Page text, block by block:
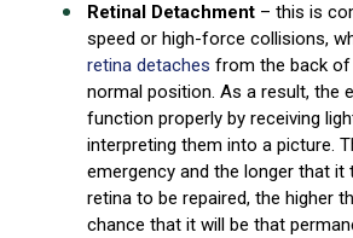
Retinal Detachment – this is
speed or high-force collisions,
retina detaches from the back of
normal position. As a result, the
function properly by receiving
interpreting them into a picture.
emergency and the longer that it
retina to be repaired, the higher
chance that it will be that